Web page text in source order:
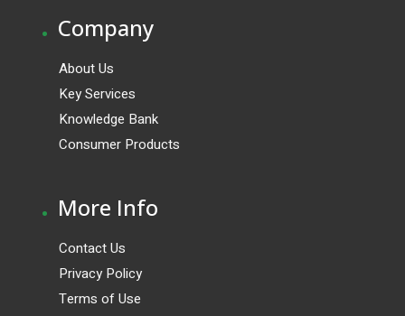
. Company
About Us
Key Services
Knowledge Bank
Consumer Products
. More Info
Contact Us
Privacy Policy
Terms of Use